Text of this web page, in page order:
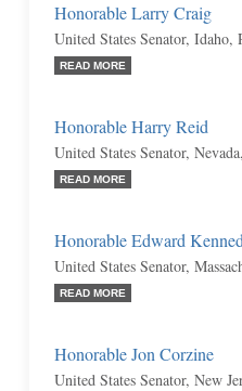
Honorable Larry Craig
United States Senator, Idaho,
READ MORE
Honorable Harry Reid
United States Senator,
READ MORE
Honorable Edward
United States Senator,
READ MORE
Honorable Jon Corzine
United States Senator, New